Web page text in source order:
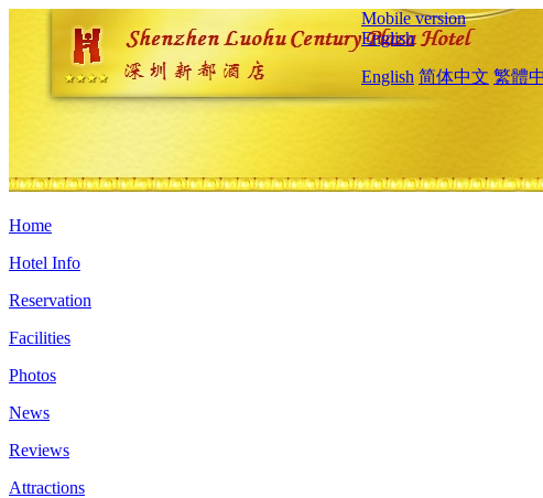
Mobile version
English
English 简体中文 繁體
Home
Hotel Info
Reservation
Facilities
Photos
News
Reviews
Attractions